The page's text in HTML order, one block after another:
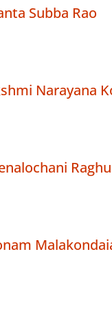
Subba Rao
Narayana